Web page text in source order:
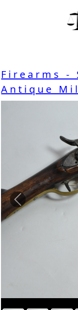
Firearms -
Antique
Previous